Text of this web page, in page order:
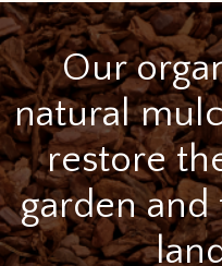
Our
natural
restore
garden